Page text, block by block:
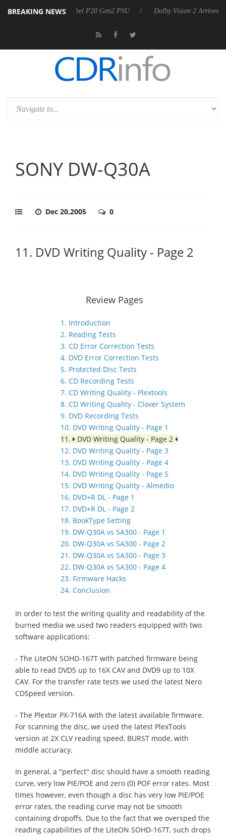
BREAKING NEWS
Rebel P20 Gen2 PSU Dolby Vision 2 Arrives, Bringing
SONY DW-Q30A
Dec 20,2005 0
11. DVD Writing Quality - Page 2
Review Pages
1. Introduction
2. Reading Tests
3. CD Error Correction Tests
4. DVD Error Correction Tests
5. Protected Disc Tests
6. CD Recording Tests
7. CD Writing Quality - Plextools
8. CD Writing Quality - Clover System
9. DVD Recording Tests
10. DVD Writing Quality - Page 1
11.
DVD Writing Quality - Page 2
12. DVD Writing Quality - Page 3
13. DVD Writing Quality - Page 4
14. DVD Writing Quality - Page 5
15. DVD Writing Quality - Almedio
16. DVD+R DL - Page 1
17. DVD+R DL - Page 2
18. BookType Setting
19. DW-Q30A vs SA300 - Page 1
20. DW-Q30A vs SA300 - Page 2
21. DW-Q30A vs SA300 - Page 3
22. DW-Q30A vs SA300 - Page 4
23. Firmware Hacks
24. Conclusion
In order to test the writing quality and readability of the
burned media we used two readers equipped with two
software applications:
- The LiteON SOHD-167T with patched firmware being
able to read DVD5 up to 16X CAV and DVD9 up to 10X
CAV. For the transfer rate tests we used the latest Nero
CDSpeed version.
- The Plextor PX-716A with the latest available firmware.
For scanning the disc, we used the latest PlexTools
version at 2X CLV reading speed, BURST mode, with
middle accuracy.
In general, a "perfect" disc should have a smooth reading
curve, very low PIE/POE and zero (0) POF error rates. Most
times however, even though a disc has very low PIE/POE
error rates, the reading curve may not be smooth
containing dropoffs. Due to the fact that we oversped the
reading capabilities of the LiteON SOHD-167T, such drops